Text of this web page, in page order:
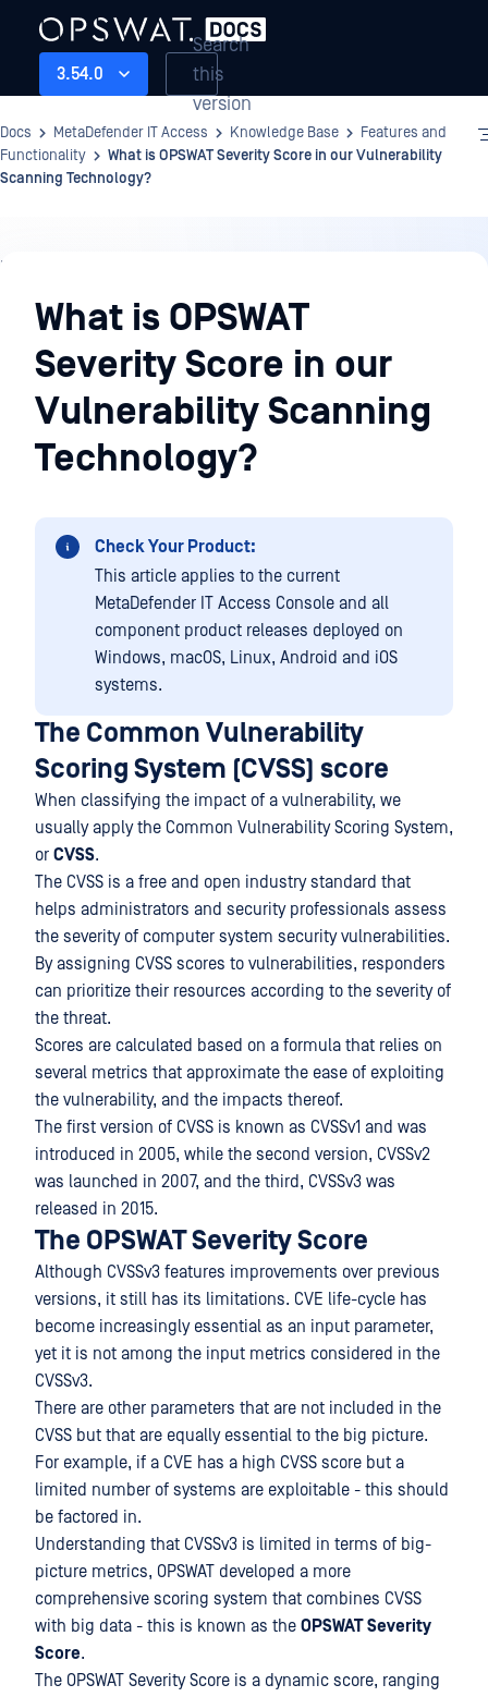
3.54.0
Search
this
version
Docs MetaDefender IT Access Knowledge Base
Features and
Functionality
What is OPSWAT Severity Score in our Vulnerability
Scanning Technology?
Knowledge
BaseWhat is OPSWAT
Severity Score in our
Vulnerability Scanning
Technology?
Check Your Product:
This article applies to the current
MetaDefender IT Access Console and all
component product releases deployed on
Windows, macOS, Linux, Android and iOS
systems.
The Common Vulnerability
Scoring System (CVSS) score
When classifying the impact of a vulnerability, we
usually apply the Common Vulnerability Scoring System,
or CVSS.
The CVSS is a free and open industry standard that
helps administrators and security professionals assess
the severity of computer system security vulnerabilities.
By assigning CVSS scores to vulnerabilities, responders
can prioritize their resources according to the severity of
the threat.
Scores are calculated based on a formula that relies on
several metrics that approximate the ease of exploiting
the vulnerability, and the impacts thereof.
The first version of CVSS is known as CVSSv1 and was
introduced in 2005, while the second version, CVSSv2
was launched in 2007, and the third, CVSSv3 was
released in 2015.
The OPSWAT Severity Score
Although CVSSv3 features improvements over previous
versions, it still has its limitations. CVE life-cycle has
become increasingly essential as an input parameter,
yet it is not among the input metrics considered in the
CVSSv3.
There are other parameters that are not included in the
CVSS but that are equally essential to the big picture.
For example, if a CVE has a high CVSS score but a
limited number of systems are exploitable - this should
be factored in.
Understanding that CVSSv3 is limited in terms of big-
picture metrics, OPSWAT developed a more
comprehensive scoring system that combines CVSS
with big data - this is known as the OPSWAT Severity
Score.
The OPSWAT Severity Score is a dynamic score, ranging